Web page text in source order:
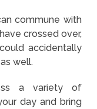
commune with
crossed over,
accidentally
well.
a variety of
day and bring